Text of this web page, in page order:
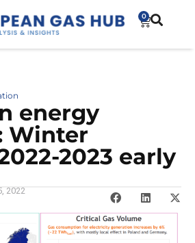
0
energy
Winter
2023 early
2022